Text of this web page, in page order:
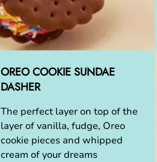
OREO COOKIE SUNDAE
DASHER
The perfect layer on top of the
layer of vanilla, fudge, Oreo
cookie pieces and whipped
cream of your dreams